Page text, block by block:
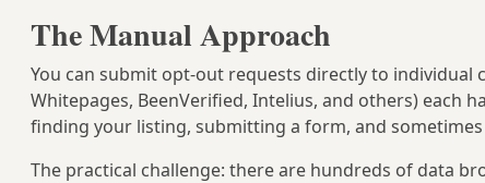
The Manual Approach
You can submit opt-out requests directly to individual
Whitepages, BeenVerified, Intelius, and others) each
finding your listing, submitting a form, and
The practical challenge: there are hundreds of data